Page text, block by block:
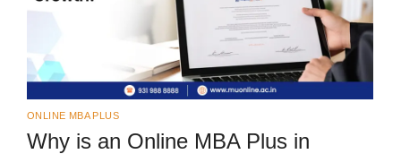
ONLINE MBA PLUS
Why is an Online MBA Plus in